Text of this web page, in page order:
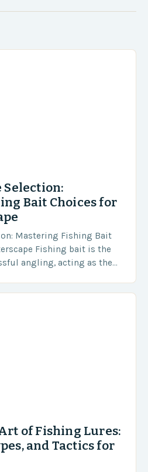
Selection:
Bait Choices for
Mastering Fishing Bait
Fishing bait is the
angling, acting as the
of Fishing Lures:
and Tactics for